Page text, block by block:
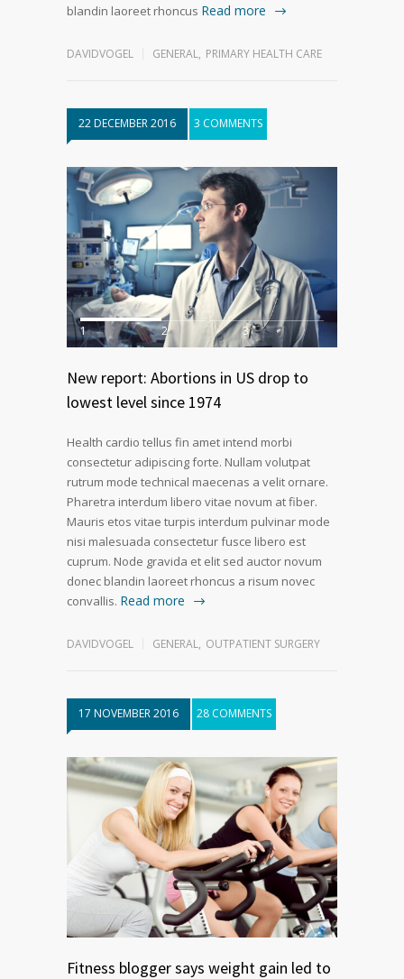
blandin laoreet rhoncus Read more
DAVIDVOGEL GENERAL, PRIMARY HEALTH CARE
22 DECEMBER 2016 3 COMMENTS
1 2 3
New report: Abortions in US drop to
lowest level since 1974
Health cardio tellus fin amet intend morbi
consectetur adipiscing forte. Nullam volutpat
rutrum mode technical maecenas a velit ornare.
Pharetra interdum libero vitae novum at fiber.
Mauris etos vitae turpis interdum pulvinar mode
nisi malesuada consectetur fusce libero est
cuprum. Node gravida et elit sed auctor novum
donec blandin laoreet rhoncus a risum novec
convallis. Read more
DAVIDVOGEL GENERAL, OUTPATIENT SURGERY
17 NOVEMBER 2016 28 COMMENTS
Fitness blogger says weight gain led to